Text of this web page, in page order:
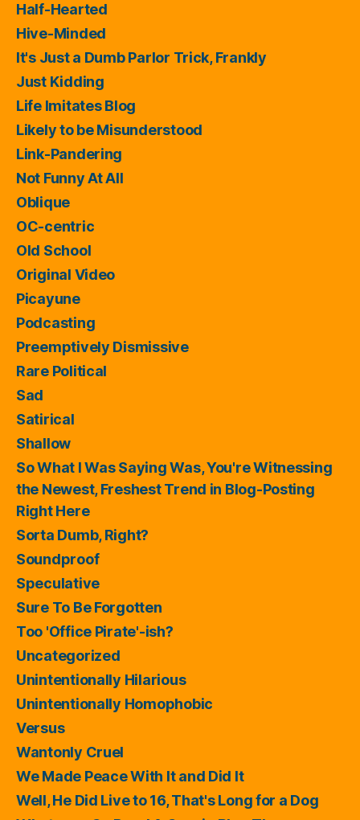
Half-Hearted
Hive-Minded
It's Just a Dumb Parlor Trick, Frankly
Just Kidding
Life Imitates Blog
Likely to be Misunderstood
Link-Pandering
Not Funny At All
Oblique
OC-centric
Old School
Original Video
Picayune
Podcasting
Preemptively Dismissive
Rare Political
Sad
Satirical
Shallow
So What I Was Saying Was, You're Witnessing
the Newest, Freshest Trend in Blog-Posting
Right Here
Sorta Dumb, Right?
Soundproof
Speculative
Sure To Be Forgotten
Too 'Office Pirate'-ish?
Uncategorized
Unintentionally Hilarious
Unintentionally Homophobic
Versus
Wantonly Cruel
We Made Peace With It and Did It
Well, He Did Live to 16, That's Long for a Dog